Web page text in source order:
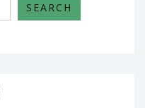
SEARCH